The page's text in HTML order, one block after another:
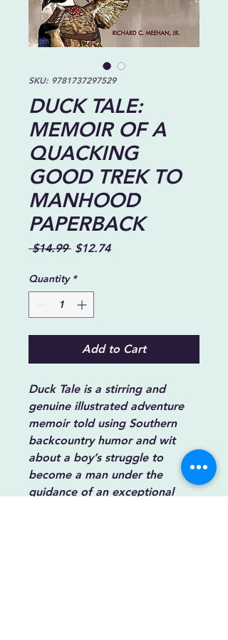
SKU: 9781737297529
DUCK TALE:
MEMOIR OF A
QUACKING
GOOD TREK TO
MANHOOD
PAPERBACK
$14.99 Regular
$12.74Sale
Quantity *
Add to Cart
Duck Taleis a stirring and
genuine illustrated adventure
memoir told using Southern
backcountry humor and wit
about a boy’s struggle to
become a man under the
guidance of an exceptional